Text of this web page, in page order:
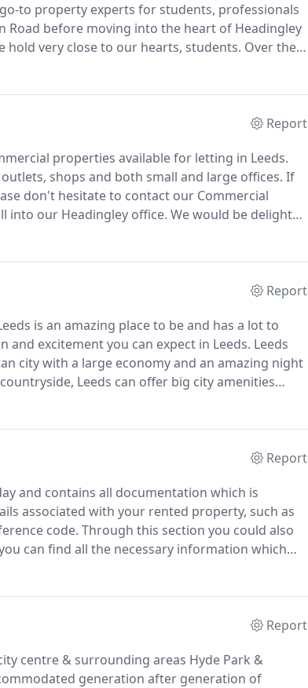
to property experts for students, professionals
Road before moving into the heart of Headingley
hold very close to our hearts, students. Over the
accommodation for not just students,
Report
properties available for letting in Leeds.
shops and both small and large offices. If
don't hesitate to contact our Commercial
into our Headingley office. We would be delighted
your requirements we also provide a search
Report
is an amazing place to be and has a lot to
and excitement you can expect in Leeds. Leeds
city with a large economy and an amazing night
Leeds can offer big city amenities
Report
and contains all documentation which is
associated with your rented property, such as
code. Through this section you could also
can find all the necessary information which
tenants to avoid being charged.
Report
centre & surrounding areas Hyde Park &
generation after generation of